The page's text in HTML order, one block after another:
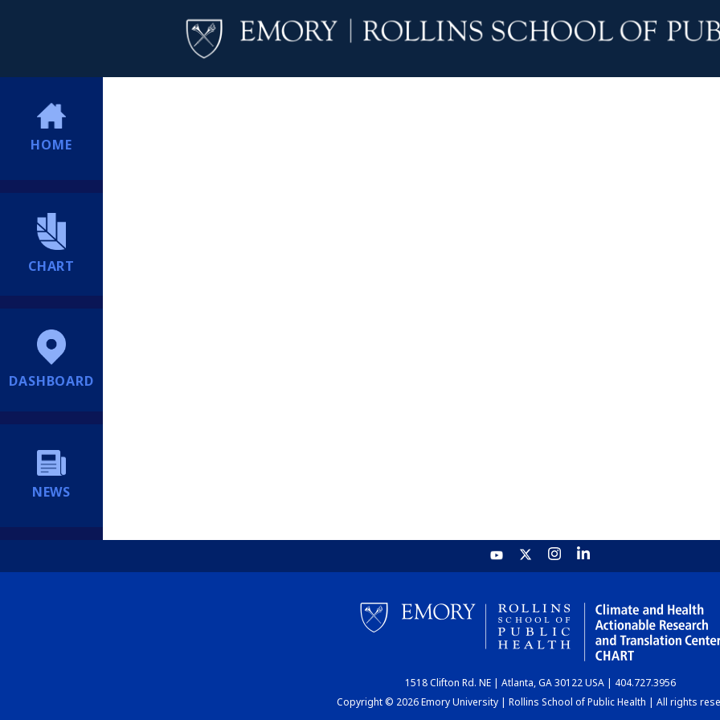
HOME
CHART
DASHBOARD
NEWS
1518 Clifton Rd. NE | Atlanta, GA 30122 USA | 404.727.3956
Copyright © 2026 Emory University | Rollins School of Public Health | All rights